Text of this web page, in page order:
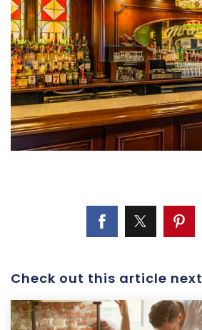
Check out this article next